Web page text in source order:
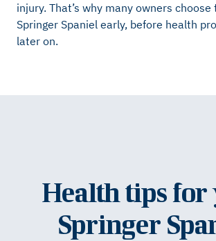
injury. That’s why many owners
Springer Spaniel early, before health
later on.
Health tips for
Springer